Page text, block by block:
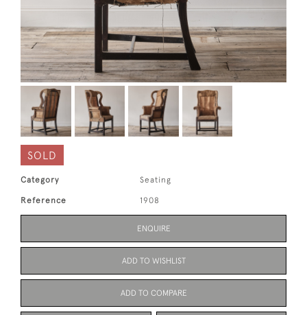
SOLD
Category Seating
Reference 1908
ENQUIRE
ADD TO WISHLIST
ADD TO COMPARE